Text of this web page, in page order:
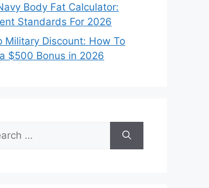
Body Fat Calculator:
Standards For 2026
Military Discount: How To
$500 Bonus in 2026